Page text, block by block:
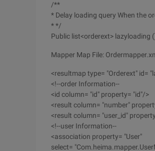
/**
* Delay loading query When the
* */
Public list<orderext> lazyloading
Mapper Map File:
<resultmap type= "Orderext" id=
<!--order Information--
<id column= "id" property= "id"/>
<result column= "number"
<result column= "user_id"
<!--user Information--
<association property= "User"
select=